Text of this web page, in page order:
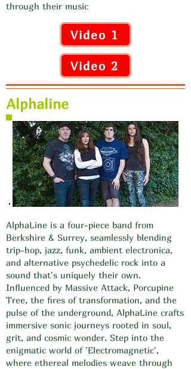
through their music
Video 1
Video 2
Alphaline
AlphaLine is a four-piece band from
Berkshire & Surrey, seamlessly blending
trip-hop, jazz, funk, ambient electronica,
and alternative psychedelic rock into a
sound that's uniquely their own.
Influenced by Massive Attack, Porcupine
Tree, the fires of transformation, and the
pulse of the underground, AlphaLine crafts
immersive sonic journeys rooted in soul,
grit, and cosmic wonder. Step into the
enigmatic world of 'Electromagnetic',
where ethereal melodies weave through